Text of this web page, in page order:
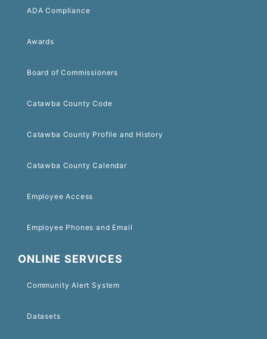
ADA Compliance
Awards
Board of Commissioners
Catawba County Code
Catawba County Profile and History
Catawba County Calendar
Employee Access
Employee Phones and Email
ONLINE SERVICES
Community Alert System
Datasets